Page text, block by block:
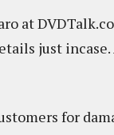
at
just
for